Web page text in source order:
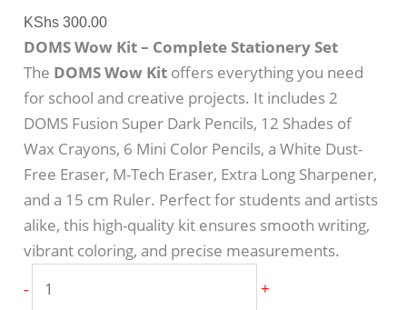
KShs 300.00
DOMS Wow Kit – Complete Stationery Set
The DOMS Wow Kit offers everything you need
for school and creative projects. It includes 2
DOMS Fusion Super Dark Pencils, 12 Shades of
Wax Crayons, 6 Mini Color Pencils, a White Dust-
Free Eraser, M-Tech Eraser, Extra Long Sharpener,
and a 15 cm Ruler. Perfect for students and artists
alike, this high-quality kit ensures smooth writing,
vibrant coloring, and precise measurements.
-
+